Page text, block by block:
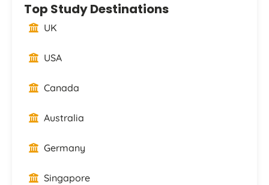
Top Study Destinations
UK
USA
Canada
Australia
Germany
Singapore